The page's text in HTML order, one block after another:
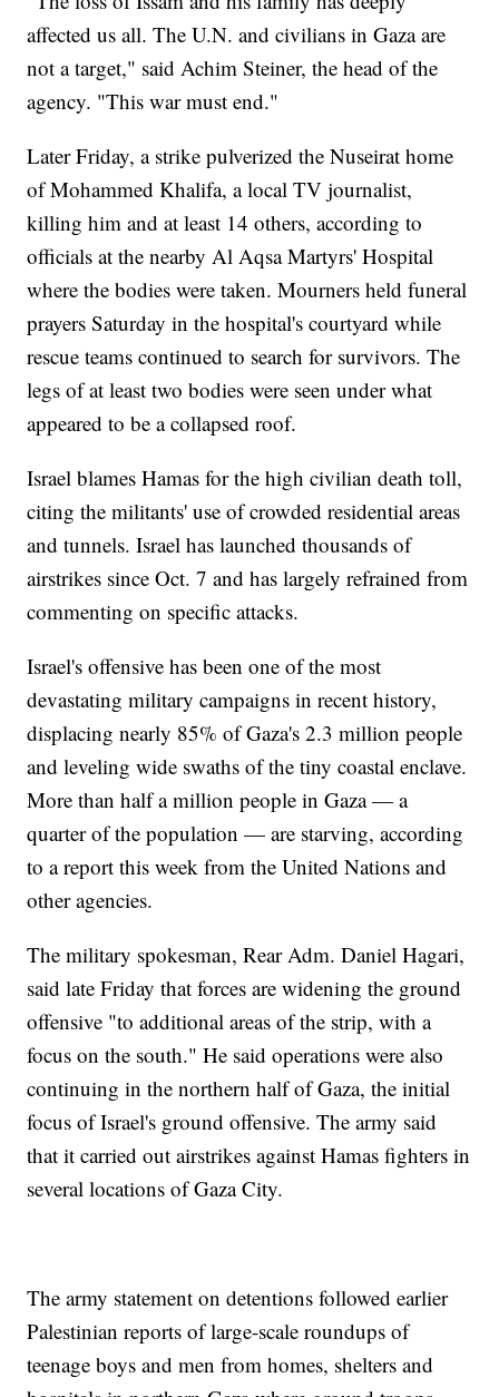
affected us all. The U.N. and civilians in Gaza are
not a target," said Achim Steiner, the head of the
agency. "This war must end."
Later Friday, a strike pulverized the Nuseirat home
of Mohammed Khalifa, a local TV journalist,
killing him and at least 14 others, according to
officials at the nearby Al Aqsa Martyrs' Hospital
where the bodies were taken. Mourners held funeral
prayers Saturday in the hospital's courtyard while
rescue teams continued to search for survivors. The
legs of at least two bodies were seen under what
appeared to be a collapsed roof.
Israel blames Hamas for the high civilian death toll,
citing the militants' use of crowded residential areas
and tunnels. Israel has launched thousands of
airstrikes since Oct. 7 and has largely refrained from
commenting on specific attacks.
Israel's offensive has been one of the most
devastating military campaigns in recent history,
displacing nearly 85% of Gaza's 2.3 million people
and leveling wide swaths of the tiny coastal enclave.
More than half a million people in Gaza — a
quarter of the population — are starving, according
to a report this week from the United Nations and
other agencies.
The military spokesman, Rear Adm. Daniel Hagari,
said late Friday that forces are widening the ground
offensive "to additional areas of the strip, with a
focus on the south." He said operations were also
continuing in the northern half of Gaza, the initial
focus of Israel's ground offensive. The army said
that it carried out airstrikes against Hamas fighters in
several locations of Gaza City.
The army statement on detentions followed earlier
Palestinian reports of large-scale roundups of
teenage boys and men from homes, shelters and